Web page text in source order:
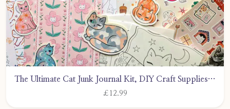
The Ultimate Cat Junk Journal Kit, DIY Craft Supplies, Stickers &amp; Ephemera by CarlyWattsArt
£12.99